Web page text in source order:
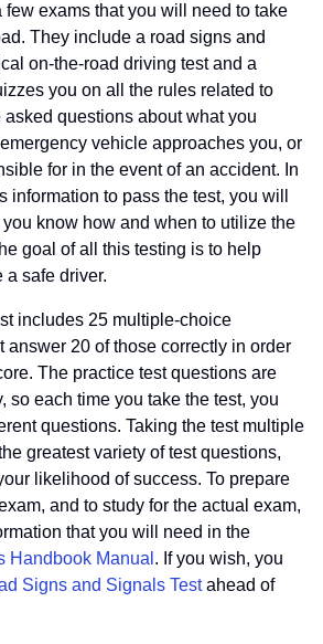
exams that you will need to take
They include a road signs and
on-the-road driving test and a
you on all the rules related to
questions about what you
vehicle approaches you, or
for in the event of an accident. In
information to pass the test, you will
know how and when to utilize the
goal of all this testing is to help
a safe driver.
includes 25 multiple-choice
answer 20 of those correctly in order
The practice test questions are
so each time you take the test, you
questions. Taking the test multiple
greatest variety of test questions,
likelihood of success. To prepare
and to study for the actual exam,
that you will need in the
Handbook Manual . If you wish, you
Signs and Signals Testahead of